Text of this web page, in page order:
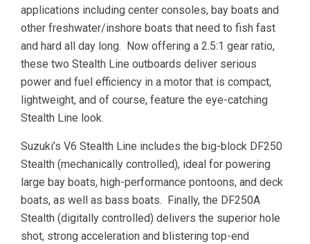
applications including center consoles, bay boats and
other freshwater/inshore boats that need to fish fast
and hard all day long. Now offering a 2.5:1 gear ratio,
these two Stealth Line outboards deliver serious
power and fuel efficiency in a motor that is compact,
lightweight, and of course, feature the eye-catching
Stealth Line look.
Suzuki’s V6 Stealth Line includes the big-block DF250
Stealth (mechanically controlled), ideal for powering
large bay boats, high-performance pontoons, and deck
boats, as well as bass boats. Finally, the DF250A
Stealth (digitally controlled) delivers the superior hole
shot, strong acceleration and blistering top-end